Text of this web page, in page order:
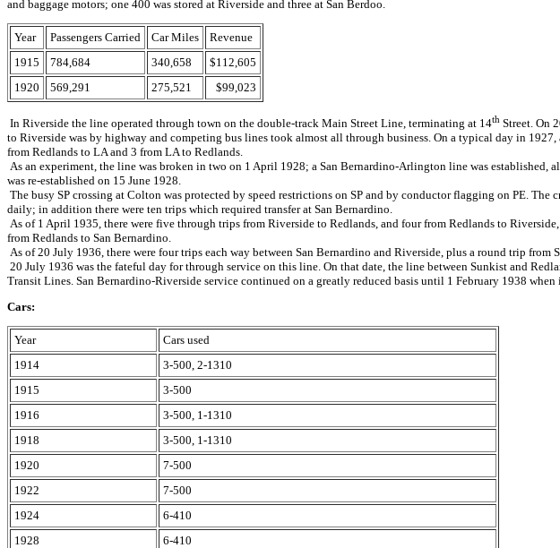
and baggage motors; one 400 was stored at Riverside and three at San Berdoo.
Year Passengers Carried Car Miles
Revenue
1915
784,684 340,658
$112,605
1920
569,291 275,521 $99,023
In Riverside the line operated through town on the double-track Main Street Line, terminating at 14th Street. On
to Riverside was by highway and competing bus lines took almost all through business. On a typical day in
from Redlands to LA and 3 from LA to Redlands.
As an experiment, the line was broken in two on 1 April 1928; a San Bernardino-Arlington line was
was re-established on 15 June 1928.
The busy SP crossing at Colton was protected by speed restrictions on SP and by conductor flagging on PE.
daily; in addition there were ten trips which required transfer at San Bernardino.
As of 1 April 1935, there were five through trips from Riverside to Redlands, and four from Redlands to
from Redlands to San Bernardino.
As of 20 July 1936, there were four trips each way between San Bernardino and Riverside, plus a round trip from
20 July 1936 was the fateful day for through service on this line. On that date, the line between Sunkist and
Transit Lines. San Bernardino-Riverside service continued on a greatly reduced basis until 1 February 1938
Cars:
Year
Cars used
1914
3-500, 2-1310
1915
3-500
1916
3-500, 1-1310
1918
3-500, 1-1310
1920
7-500
1922
7-500
1924
6-410
1928
6-410